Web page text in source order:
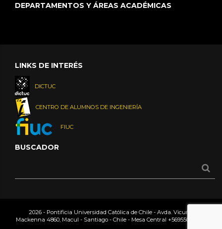
DEPARTAMENTOS Y ÁREAS ACADÉMICAS
LINKS DE INTERÉS
DICTUC
CENTRO DE ALUMNOS DE INGENIERÍA
FIUC
BUSCADOR
2026 - Pontificia Universidad Católica de Chile - Avda. Vicuña
Mackenna 4860, Macul - Santiago - Chile - Mesa Central +56955042000